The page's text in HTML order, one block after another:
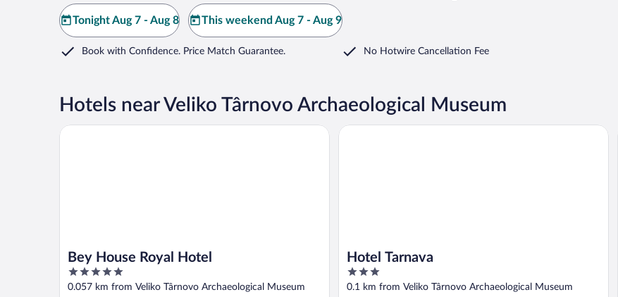
Tonight Aug 7 - Aug 8 This weekend Aug 7 - Aug 9
Book with Confidence. Price Match Guarantee. No Hotwire Cancellation Fee
Hotels near Veliko Târnovo Archaeological Museum
Bey House Royal Hotel
5
out
0.057 km from Veliko Târnovo Archaeological Museum
Bey House Royal Hotel
Hotel Tarnava
3
out
0.1 km from Veliko Târnovo Archaeological Museum
Hotel Tarnava